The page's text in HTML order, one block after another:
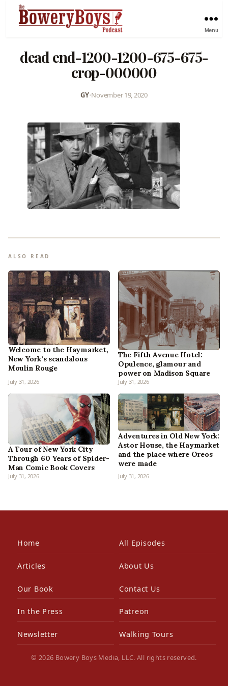
Menu
dead end-1200-1200-675-675-
crop-000000
GY•November 19, 2020
ALSO READ
Welcome to the Haymarket,
New York’s scandalous
Moulin Rouge
July 31, 2026
The Fifth Avenue Hotel:
Opulence, glamour and
power on Madison Square
July 31, 2026
A Tour of New York City
Through 60 Years of Spider-
Man Comic Book Covers
July 31, 2026
Adventures in Old New York:
Astor House, the Haymarket
and the place where Oreos
were made
July 31, 2026
Home All Episodes
Articles About Us
Our Book Contact Us
In the Press Patreon
Newsletter Walking Tours
© 2026 Bowery Boys Media, LLC. All rights reserved.